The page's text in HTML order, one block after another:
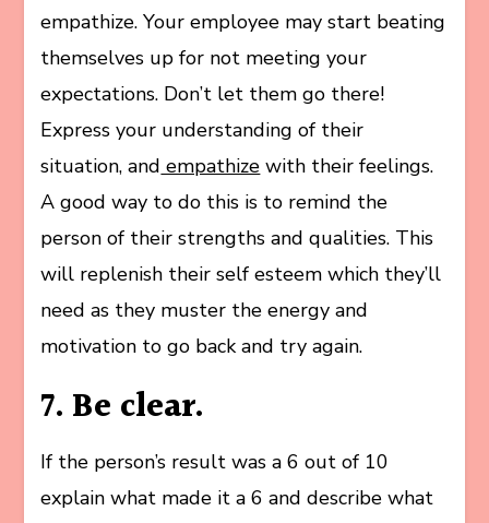
empathize. Your employee may start beating
themselves up for not meeting your
expectations. Don’t let them go there!
Express your understanding of their
situation, and empathize with their feelings.
A good way to do this is to remind the
person of their strengths and qualities. This
will replenish their self esteem which they’ll
need as they muster the energy and
motivation to go back and try again.
7. Be clear.
If the person’s result was a 6 out of 10
explain what made it a 6 and describe what